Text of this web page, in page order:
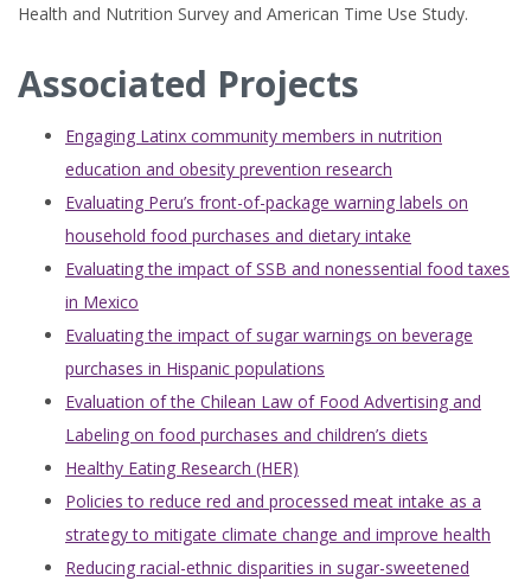
Health and Nutrition Survey and American Time Use Study.
Associated Projects
Engaging Latinx community members in nutrition
education and obesity prevention research
Evaluating Peru’s front-of-package warning labels on
household food purchases and dietary intake
Evaluating the impact of SSB and nonessential food taxes
in Mexico
Evaluating the impact of sugar warnings on beverage
purchases in Hispanic populations
Evaluation of the Chilean Law of Food Advertising and
Labeling on food purchases and children’s diets
Healthy Eating Research (HER)
Policies to reduce red and processed meat intake as a
strategy to mitigate climate change and improve health
Reducing racial-ethnic disparities in sugar-sweetened